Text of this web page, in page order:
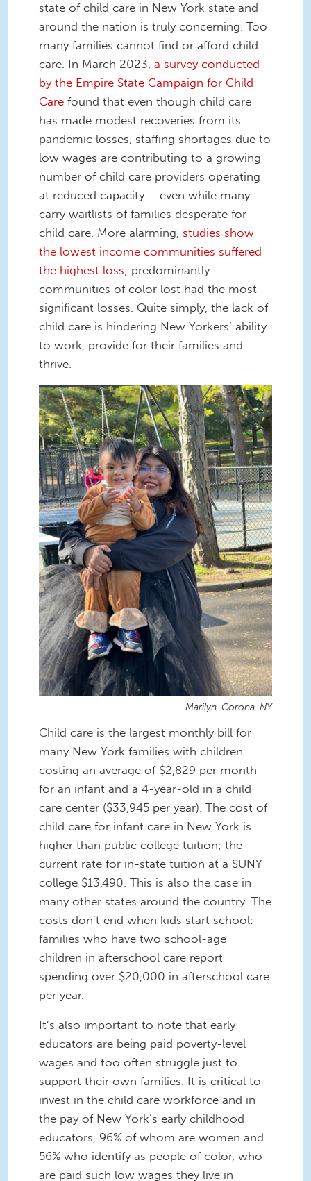
state of child care in New York state and
around the nation is truly concerning. Too
many families cannot find or afford child
care. In March 2023, a survey conducted
by the Empire State Campaign for Child
Care found that even though child care
has made modest recoveries from its
pandemic losses, staffing shortages due to
low wages are contributing to a growing
number of child care providers operating
at reduced capacity – even while many
carry waitlists of families desperate for
child care. More alarming, studies show
the lowest income communities suffered
the highest loss; predominantly
communities of color lost had the most
significant losses. Quite simply, the lack of
child care is hindering New Yorkers’ ability
to work, provide for their families and
thrive.
Marilyn Mendoza .jpg
Marilyn, Corona, NY
Child care is the largest monthly bill for
many New York families with children
costing an average of $2,829 per month
for an infant and a 4-year-old in a child
care center ($33,945 per year). The cost of
child care for infant care in New York is
higher than public college tuition; the
current rate for in-state tuition at a SUNY
college $13,490. This is also the case in
many other states around the country. The
costs don’t end when kids start school:
families who have two school-age
children in afterschool care report
spending over $20,000 in afterschool care
per year.
It’s also important to note that early
educators are being paid poverty-level
wages and too often struggle just to
support their own families. It is critical to
invest in the child care workforce and in
the pay of New York’s early childhood
educators, 96% of whom are women and
56% who identify as people of color, who
are paid such low wages they live in